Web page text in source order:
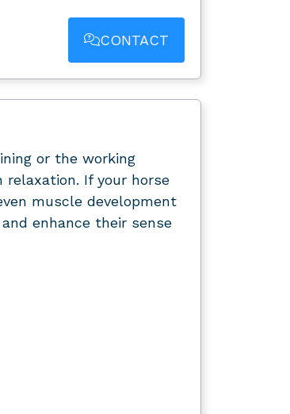
CONTACT
or the working
If your horse
muscle development
enhance their sense